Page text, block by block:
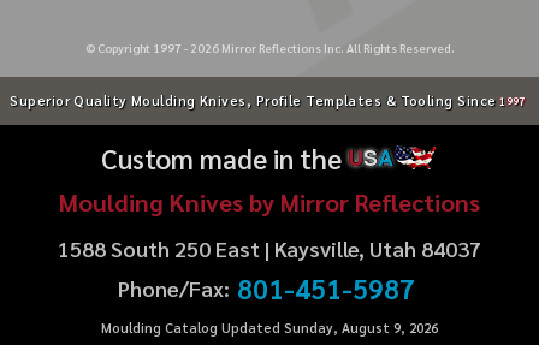
© Copyright 1997 - 2026Mirror Reflections Inc. All Rights Reserved.
Superior Quality Moulding Knives, Profile Templates & Tooling Since 1997
Custom made in theUSA
Moulding Knives by Mirror Reflections
1588 South 250 East | Kaysville, Utah 84037
Phone/Fax: 801-451-5987
Moulding Catalog Updated Sunday, August 9, 2026